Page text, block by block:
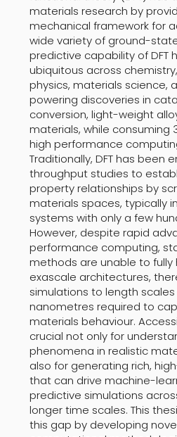
materials research by
mechanical framework for
wide variety of ground-
predictive capability of DFT
ubiquitous across
physics, materials science,
powering discoveries in
conversion, light-weight
materials, while consuming
high performance
Traditionally, DFT has been
throughput studies to
property relationships by
materials spaces, typically
systems with only a few
However, despite rapid
performance computing,
methods are unable to fully
exascale architectures,
simulations to length
nanometres required to
materials behaviour.
crucial not only for
phenomena in realistic
also for generating rich,
that can drive machine-
predictive simulations
longer time scales. This
this gap by developing